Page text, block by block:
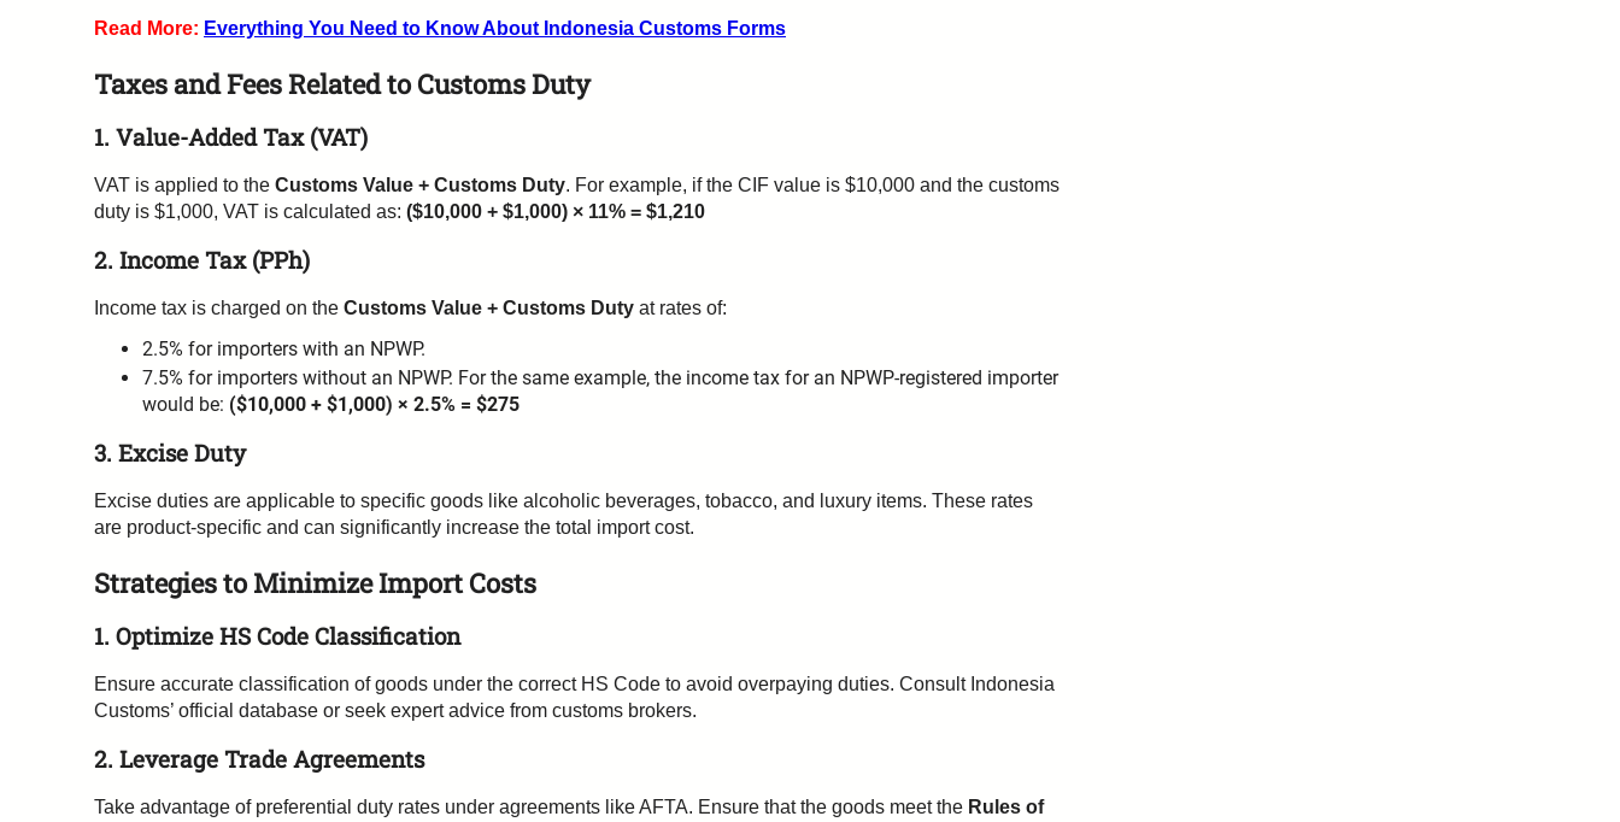
Read More: Everything You Need to Know About Indonesia Customs Forms
Taxes and Fees Related to Customs Duty
1. Value-Added Tax (VAT)
VAT is applied to the Customs Value + Customs Duty. For example, if the CIF value is $10,000 and the customs
duty is $1,000, VAT is calculated as: ($10,000 + $1,000) × 11% = $1,210
2. Income Tax (PPh)
Income tax is charged on the Customs Value + Customs Duty at rates of:
2.5% for importers with an NPWP.
7.5% for importers without an NPWP. For the same example, the income tax for an NPWP-registered importer
would be: ($10,000 + $1,000) × 2.5% = $275
3. Excise Duty
Excise duties are applicable to specific goods like alcoholic beverages, tobacco, and luxury items. These rates
are product-specific and can significantly increase the total import cost.
Strategies to Minimize Import Costs
1. Optimize HS Code Classification
Ensure accurate classification of goods under the correct HS Code to avoid overpaying duties. Consult Indonesia
Customs’ official database or seek expert advice from customs brokers.
2. Leverage Trade Agreements
Take advantage of preferential duty rates under agreements like AFTA. Ensure that the goods meet the Rules of